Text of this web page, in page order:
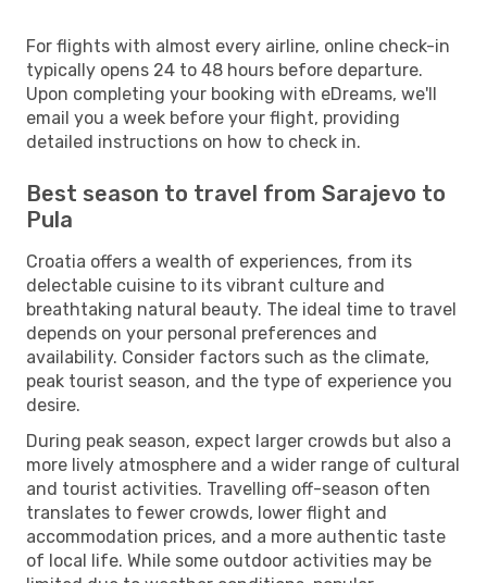
For flights with almost every airline, online check-in
typically opens 24 to 48 hours before departure.
Upon completing your booking with eDreams, we'll
email you a week before your flight, providing
detailed instructions on how to check in.
Best season to travel from Sarajevo to
Pula
Croatia offers a wealth of experiences, from its
delectable cuisine to its vibrant culture and
breathtaking natural beauty. The ideal time to travel
depends on your personal preferences and
availability. Consider factors such as the climate,
peak tourist season, and the type of experience you
desire.
During peak season, expect larger crowds but also a
more lively atmosphere and a wider range of cultural
and tourist activities. Travelling off-season often
translates to fewer crowds, lower flight and
accommodation prices, and a more authentic taste
of local life. While some outdoor activities may be